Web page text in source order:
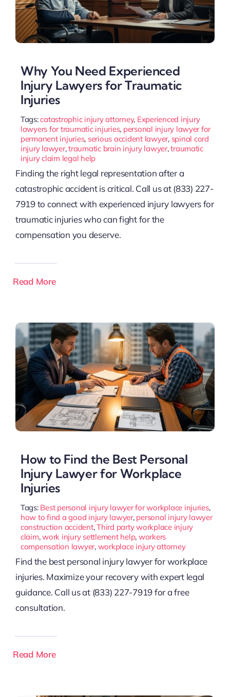
Why You Need Experienced
Injury Lawyers for Traumatic
Injuries
Tags:catastrophic injury attorney, Experienced injury
lawyers for traumatic injuries, personal injury lawyer for
permanent injuries, serious accident lawyer, spinal cord
injury lawyer,traumatic brain injury lawyer,traumatic
injury claim legal help
Finding the right legal representation after a
catastrophic accident is critical. Call us at (833) 227-
7919 to connect with experienced injury lawyers for
traumatic injuries who can fight for the
compensation you deserve.
Read More
How to Find the Best Personal
Injury Lawyer for Workplace
Injuries
Tags: Best personal injury lawyer for workplace injuries,
how to find a good injury lawyer, personal injury lawyer
construction accident,Third party workplace injury
claim,work injury settlement help, workers
compensation lawyer, workplace injury attorney
Find the best personal injury lawyer for workplace
injuries. Maximize your recovery with expert legal
guidance. Call us at (833) 227-7919 for a free
consultation.
Read More